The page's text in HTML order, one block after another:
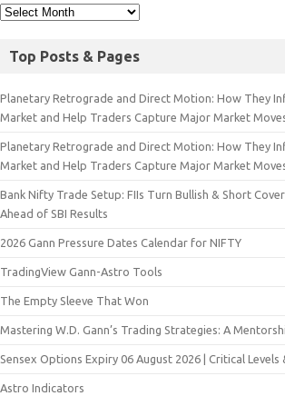
Top Posts & Pages
Planetary Retrograde and Direct Motion: How They
Market and Help Traders Capture Major Market
Planetary Retrograde and Direct Motion: How They
Market and Help Traders Capture Major Market
Bank Nifty Trade Setup: FIIs Turn Bullish & Short
Ahead of SBI Results
2026 Gann Pressure Dates Calendar for NIFTY
TradingView Gann-Astro Tools
The Empty Sleeve That Won
Mastering W.D. Gann’s Trading Strategies: A
Sensex Options Expiry 06 August 2026 | Critical Levels
Astro Indicators